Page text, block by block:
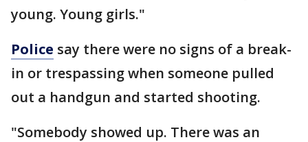
young. Young girls."
Police say there were no signs of a break-
in or trespassing when someone pulled
out a handgun and started shooting.
"Somebody showed up. There was an